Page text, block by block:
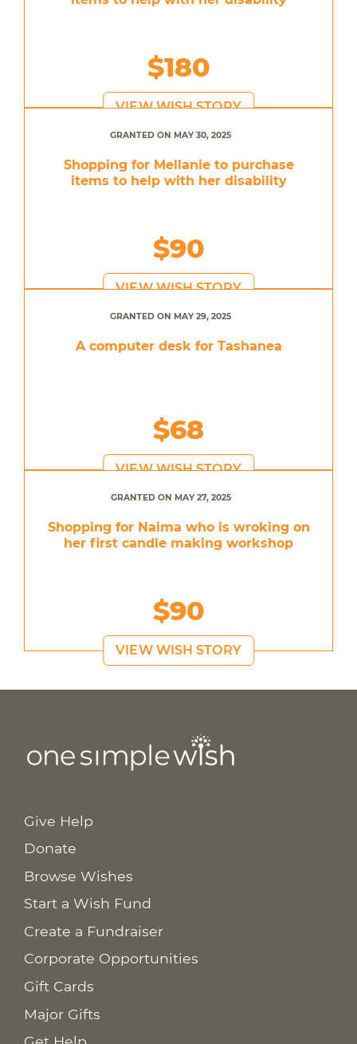
$180
VIEW WISH STORY
GRANTED ON MAY 30, 2025
Shopping for Mellanie to purchase
items to help with her disability
$90
VIEW WISH STORY
GRANTED ON MAY 29, 2025
A computer desk for Tashanea
$68
VIEW WISH STORY
GRANTED ON MAY 27, 2025
Shopping for Naima who is wroking on
her first candle making workshop
$90
VIEW WISH STORY
Give Help
Donate
Browse Wishes
Start a Wish Fund
Create a Fundraiser
Corporate Opportunities
Gift Cards
Major Gifts